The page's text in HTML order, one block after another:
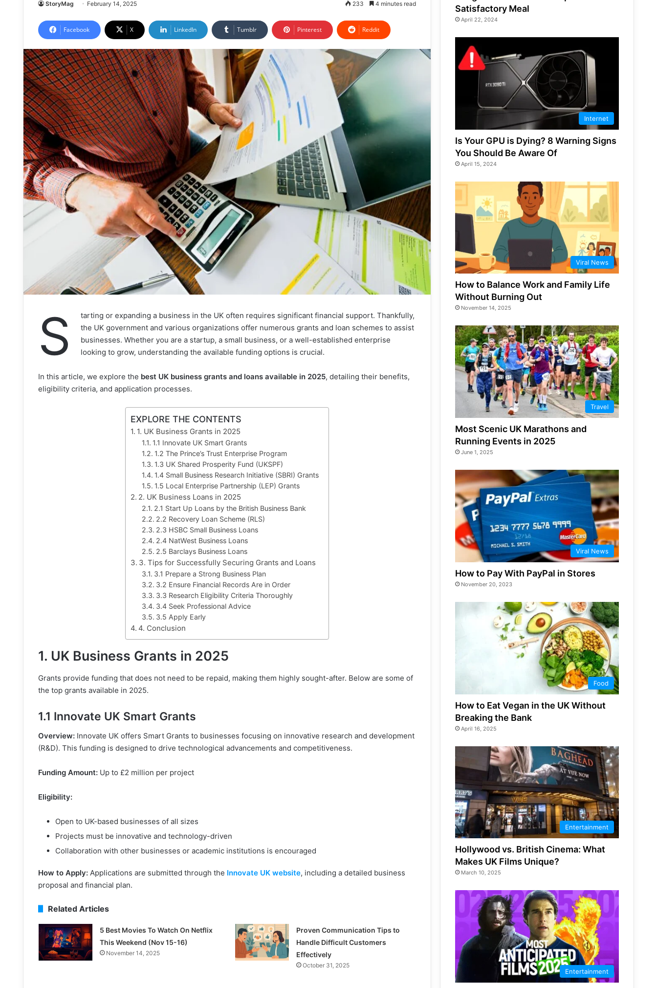
StoryMag February 14, 2025 233 4 minutes read
Facebook X LinkedIn Tumblr Pinterest Reddit
S
tarting or expanding a business in the UK often requires significant financial support. Thankfully,
the UK government and various organizations offer numerous grants and loan schemes to assist
businesses. Whether you are a startup, a small business, or a well-established enterprise
looking to grow, understanding the available funding options is crucial.
In this article, we explore the best UK business grants and loans available in 2025, detailing their benefits,
eligibility criteria, and application processes.
EXPLORE THE CONTENTS
1. UK Business Grants in 2025
1.1 Innovate UK Smart Grants
1.2 The Prince’s Trust Enterprise Program
1.3 UK Shared Prosperity Fund (UKSPF)
1.4 Small Business Research Initiative (SBRI) Grants
1.5 Local Enterprise Partnership (LEP) Grants
2. UK Business Loans in 2025
2.1 Start Up Loans by the British Business Bank
2.2 Recovery Loan Scheme (RLS)
2.3 HSBC Small Business Loans
2.4 NatWest Business Loans
2.5 Barclays Business Loans
3. Tips for Successfully Securing Grants and Loans
3.1 Prepare a Strong Business Plan
3.2 Ensure Financial Records Are in Order
3.3 Research Eligibility Criteria Thoroughly
3.4 Seek Professional Advice
3.5 Apply Early
4. Conclusion
1. UK Business Grants in 2025
Grants provide funding that does not need to be repaid, making them highly sought-after. Below are some of
the top grants available in 2025.
1.1 Innovate UK Smart Grants
Overview: Innovate UK offers Smart Grants to businesses focusing on innovative research and development
(R&D). This funding is designed to drive technological advancements and competitiveness.
Funding Amount: Up to £2 million per project
Eligibility:
Open to UK-based businesses of all sizes
Projects must be innovative and technology-driven
Collaboration with other businesses or academic institutions is encouraged
How to Apply: Applications are submitted through the Innovate UK website, including a detailed business
proposal and financial plan.
Related Articles
5 Best Movies To Watch On Netflix
This Weekend (Nov 15-16)
November 14, 2025
Proven Communication Tips to
Handle Difficult Customers
Effectively
October 31, 2025
Satisfactory Meal
April 22, 2024
Internet
Is Your GPU is Dying? 8 Warning Signs
You Should Be Aware Of
April 15, 2024
Viral News
How to Balance Work and Family Life
Without Burning Out
November 14, 2025
Travel
Most Scenic UK Marathons and
Running Events in 2025
June 1, 2025
Viral News
How to Pay With PayPal in Stores
November 20, 2023
Food
How to Eat Vegan in the UK Without
Breaking the Bank
April 16, 2025
Entertainment
Hollywood vs. British Cinema: What
Makes UK Films Unique?
March 10, 2025
Entertainment